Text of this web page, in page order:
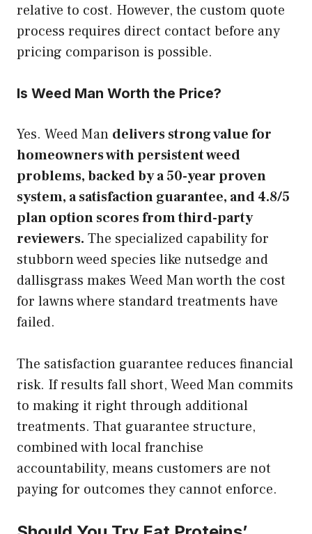
relative to cost. However, the custom quote
process requires direct contact before any
pricing comparison is possible.
Is Weed Man Worth the Price?
Yes. Weed Man delivers strong value for
homeowners with persistent weed
problems, backed by a 50-year proven
system, a satisfaction guarantee, and 4.8/5
plan option scores from third-party
reviewers. The specialized capability for
stubborn weed species like nutsedge and
dallisgrass makes Weed Man worth the cost
for lawns where standard treatments have
failed.
The satisfaction guarantee reduces financial
risk. If results fall short, Weed Man commits
to making it right through additional
treatments. That guarantee structure,
combined with local franchise
accountability, means customers are not
paying for outcomes they cannot enforce.